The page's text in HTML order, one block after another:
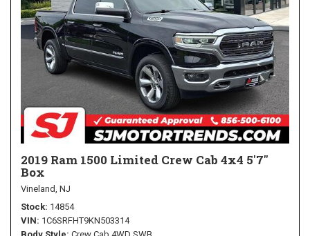
2019 Ram 1500 Limited Crew Cab 4x4 5'7"
Box
Vineland, NJ
Stock 14854
VIN 1C6SRFHT9KN503314